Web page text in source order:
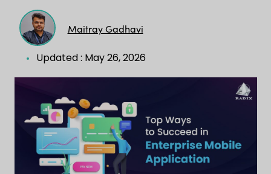
Maitray Gadhavi
Updated : May 26, 2026